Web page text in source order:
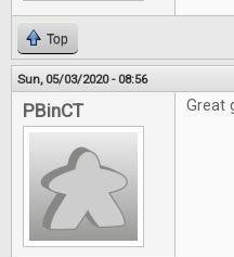
Top
Sun, 05/03/2020 - 08:56
PBinCT Great